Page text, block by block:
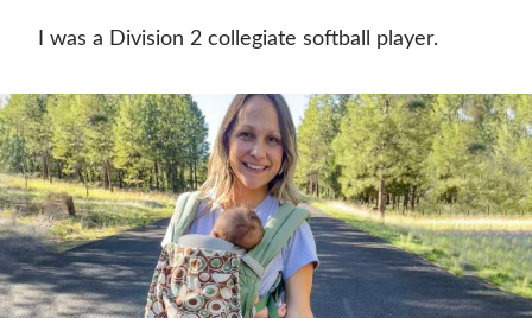
I was a Division 2 collegiate softball player.